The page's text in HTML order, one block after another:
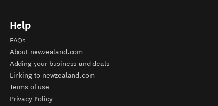
Help
FAQs
About newzealand.com
Adding your business and deals
Linking to newzealand.com
Terms of use
Privacy Policy